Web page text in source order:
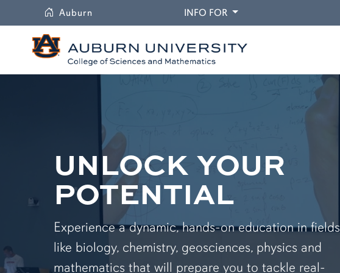
Auburn INFO FORDROPDOWN
UNLOCK YOUR
POTENTIAL
Experience a dynamic, hands-on education in fields
like biology, chemistry, geosciences, physics and
mathematics that will prepare you to tackle real-